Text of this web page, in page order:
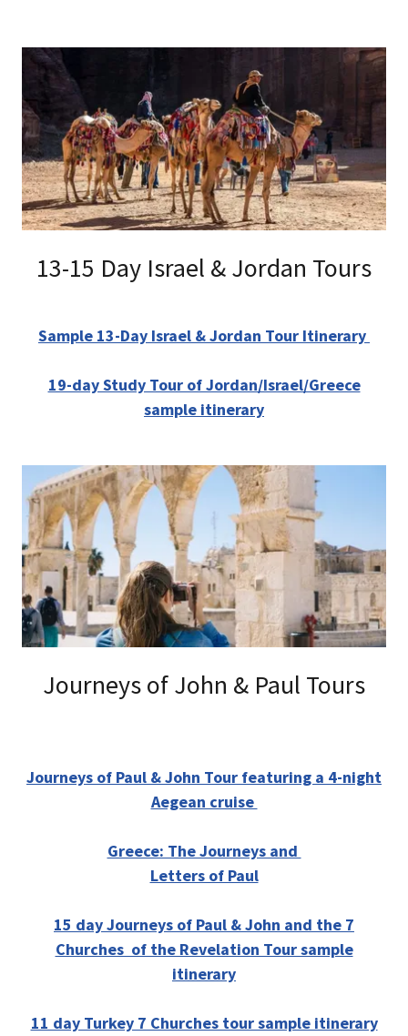
13-15 Day Israel & Jordan Tours
Sample 13-Day Israel & Jordan Tour Itinerary
19-day Study Tour of Jordan/Israel/Greece
sample itinerary
Journeys of John & Paul Tours
Journeys of Paul & John Tour featuring a 4-night
Aegean cruise
Greece: The Journeys and
Letters of Paul
15 day Journeys of Paul & John and the 7
Churches of the Revelation Tour sample
itinerary
11 day Turkey 7 Churches tour sample itinerary